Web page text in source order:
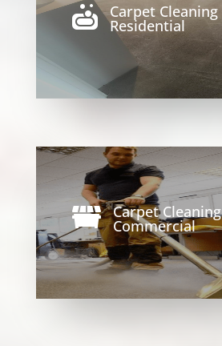
 Carpet Cleaning
Residential
 Carpet Cleaning
Commercial